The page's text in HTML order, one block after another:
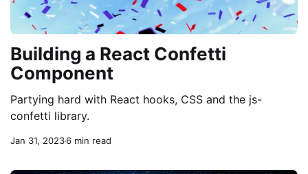
Building a React Confetti
Component
Partying hard with React hooks, CSS and the js-
confetti library.
Jan 31, 20236 min read